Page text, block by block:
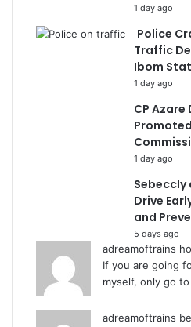
1 day ago
Police
Traffic
Ibom
1 day ago
CP
1 day ago
Sebeccly
Drive
and
5 days ago
adreamoftrains
If you are going
myself, only go
adreamoftrains